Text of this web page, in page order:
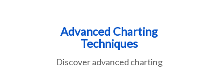
Advanced Charting
Techniques
Discover advanced charting